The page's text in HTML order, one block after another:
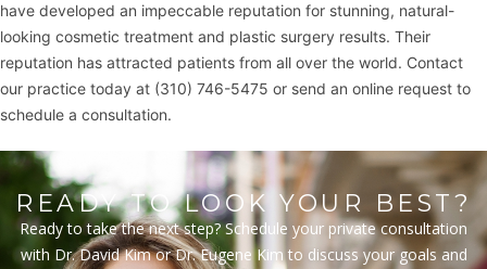
have developed an impeccable reputation for stunning, natural-
looking cosmetic treatment and plastic surgery results. Their
reputation has attracted patients from all over the world. Contact
our practice today at (310) 746-5475 or send an online request to
schedule a consultation.
READY TO LOOK YOUR BEST?
Ready to take the next step? Schedule your private consultation
with Dr. David Kim or Dr. Eugene Kim to discuss your goals and